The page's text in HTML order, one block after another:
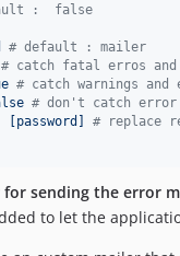
:  false
# default : mailer
# catch fatal erros and
# catch warnings and
# don't catch error
[password] # replace
sending the error
to let the